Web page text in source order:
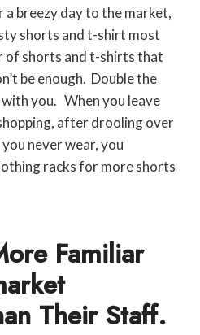
a breezy day to the market,
shorts and t-shirt most
of shorts and t-shirts that
be enough. Double the
you. When you leave
after drooling over
never wear, you
racks for more shorts
Familiar
Their Staff.